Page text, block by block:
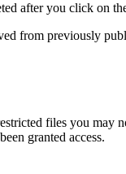
after you click on
from previously
files you may
granted access.